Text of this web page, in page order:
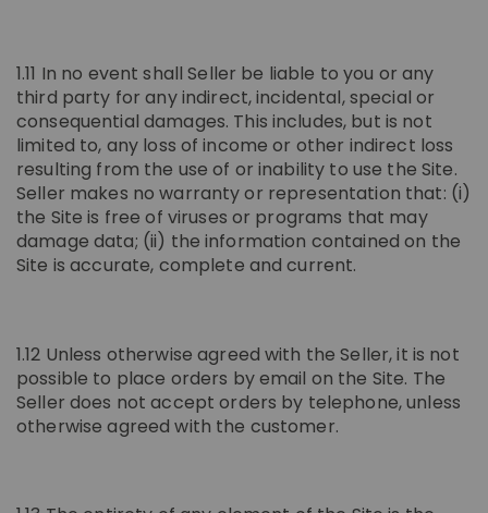
1.11 In no event shall Seller be liable to you or any
third party for any indirect, incidental, special or
consequential damages. This includes, but is not
limited to, any loss of income or other indirect loss
resulting from the use of or inability to use the Site.
Seller makes no warranty or representation that: (i)
the Site is free of viruses or programs that may
damage data; (ii) the information contained on the
Site is accurate, complete and current.
1.12 Unless otherwise agreed with the Seller, it is not
possible to place orders by email on the Site. The
Seller does not accept orders by telephone, unless
otherwise agreed with the customer.